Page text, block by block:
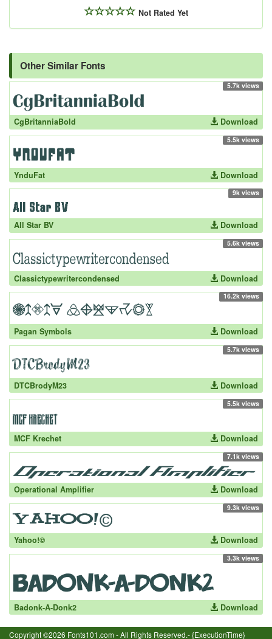
Not Rated Yet
Other Similar Fonts
5.7k views
CgBritanniaBold Download
5.5k views
YnduFat Download
9k views
All Star BV Download
5.6k views
Classictypewritercondensed Download
16.2k views
Pagan Symbols Download
5.7k views
DTCBrodyM23 Download
5.5k views
MCF Krechet Download
7.1k views
Operational Amplifier Download
9.3k views
Yahoo!© Download
3.3k views
Badonk-A-Donk2 Download
Copyright ©2026 Fonts101.com - All Rights Reserved.- {ExecutionTime}